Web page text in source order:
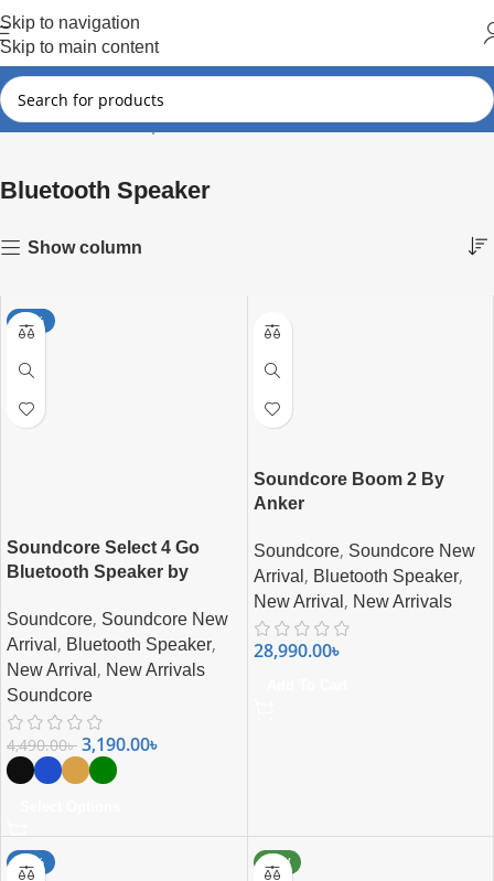
Skip to navigation
Skip to main content
Home Bluetooth Speaker Showing all 8 results
Bluetooth Speaker
Show column
-29%
Soundcore Select 4 Go
Bluetooth Speaker by
Soundcore, Soundcore New
Arrival , Bluetooth Speaker,
New Arrival , New Arrivals
Soundcore
4,490.00৳ 3,190.00৳
Soundcore Boom 2 By
Anker
Soundcore, Soundcore New
Arrival , Bluetooth Speaker,
New Arrival , New Arrivals
28,990.00৳
-17% NEW